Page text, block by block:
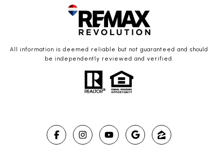
All information is deemed reliable but not guaranteed and should
be independently reviewed and verified.